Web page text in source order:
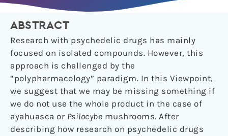
ABSTRACT
Research with psychedelic drugs has mainly
focused on isolated compounds. However, this
approach is challenged by the
“polypharmacology” paradigm. In this Viewpoint,
we suggest that we may be missing something if
we do not use the whole product in the case of
ayahuasca or Psilocybe mushrooms. After
describing how research on psychedelic drugs